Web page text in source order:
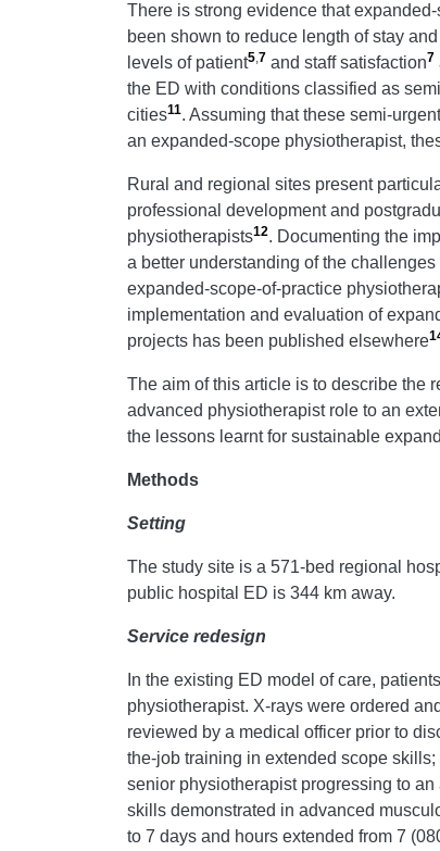
There is strong evidence that
been shown to reduce length of stay
levels of patient5,7 and staff satisfaction7
the ED with conditions classified as
cities11. Assuming that these semi-
an expanded-scope physiotherapist,
Rural and regional sites present
professional development and
physiotherapists12. Documenting the
a better understanding of the
expanded-scope-of-practice
implementation and evaluation of
projects has been published elsewhere
The aim of this article is to describe the
advanced physiotherapist role to an
the lessons learnt for sustainable
Methods
Setting
The study site is a 571-bed regional
public hospital ED is 344 km away.
Service redesign
In the existing ED model of care,
physiotherapist. X-rays were ordered
reviewed by a medical officer prior to
the-job training in extended scope
senior physiotherapist progressing to
skills demonstrated in advanced
to 7 days and hours extended from 7